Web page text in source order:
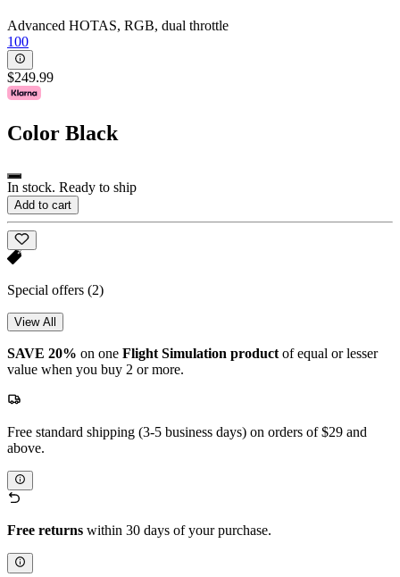
Advanced HOTAS, RGB, dual throttle
100
$249.99
Color Black
In stock. Ready to ship
Add to cart
Special offers (2)
View All
SAVE 20% on one Flight Simulation product of equal or lesser
value when you buy 2 or more.
Free standard shipping (3-5 business days) on orders of $29 and
above.
Free returns within 30 days of your purchase.